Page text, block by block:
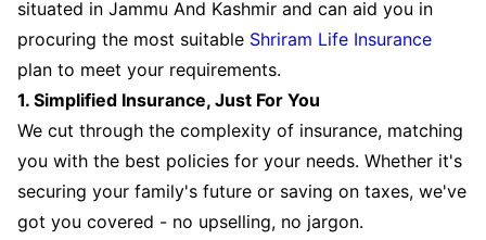
situated in Jammu And Kashmir and can aid you in
procuring the most suitable Shriram Life Insurance
plan to meet your requirements.
1. Simplified Insurance, Just For You
We cut through the complexity of insurance, matching
you with the best policies for your needs. Whether it's
securing your family's future or saving on taxes, we've
got you covered - no upselling, no jargon.